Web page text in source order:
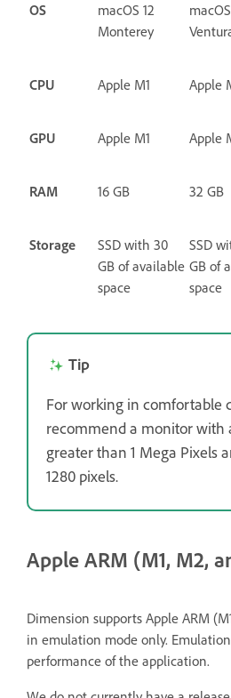
OS
macOS 12
Monterey
CPU Apple M1 Apple
GPU Apple M1 Apple
RAM 16 GB 32 GB
Storage
SSD with 30
GB of available
space
SSD
GB of
space
Tip
For working in comfortable
recommend a monitor with
greater than 1 Mega Pixels
1280 pixels.
Apple ARM (M1, M2,
Dimension supports Apple ARM
in emulation mode only.
performance of the application.